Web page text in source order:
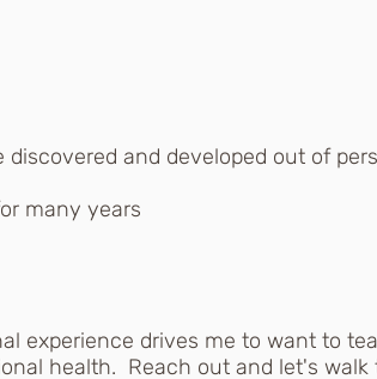
and developed out of
many years
experience drives me to want to
health. Reach out and let's walk